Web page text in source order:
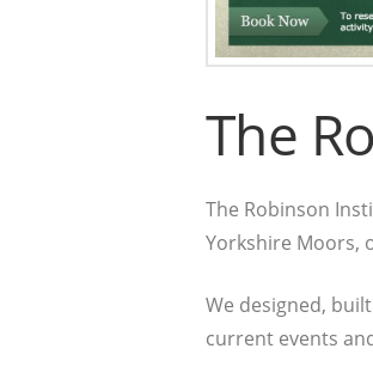
The
The Robinson
Yorkshire Moors,
We designed,
current events